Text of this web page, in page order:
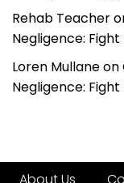
Rehab Teacher
Negligence:
Loren Mullaneon
Negligence: